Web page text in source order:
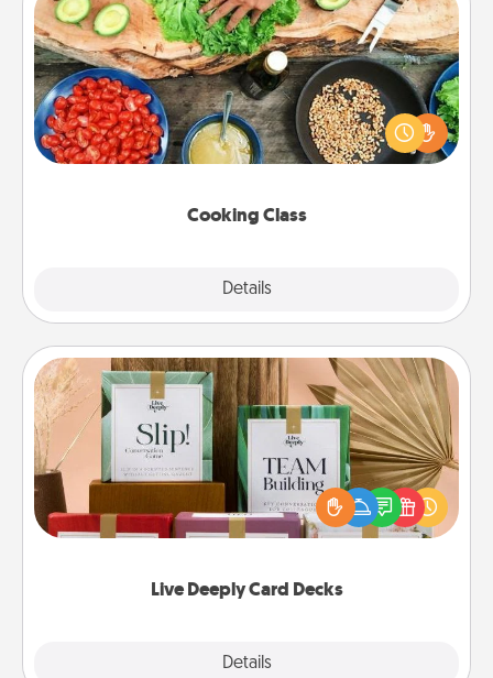
Cooking Class
Details
Cooking Class
Take a cooking class with your partner! Side by side,
you are sure to give and receive many touches.
Make it a point to be close and have fun. Check out
Live Deeply Card Decks
Details
Live Deeply Card Decks
Create new memories with your loved ones using
the best-selling Live Deeply card decks! Need a
good laugh? Try Slip! Run out of stories to share?
Life Stories has got you covered. Explore topics